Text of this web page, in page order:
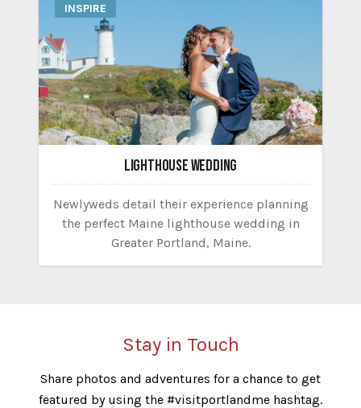
INSPIRE
LIGHTHOUSE WEDDING
Newlyweds detail their experience planning
the perfect Maine lighthouse wedding in
Greater Portland, Maine.
Stay in Touch
Share photos and adventures for a chance to get
featured by using the #visitportlandme hashtag.